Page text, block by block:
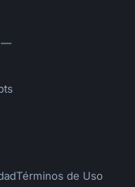
—
Términos de Uso